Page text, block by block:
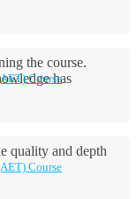
the course.
has
Course
quality and depth
Course